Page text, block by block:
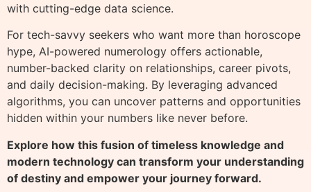
with cutting-edge data science.
For tech-savvy seekers who want more than horoscope
hype, AI-powered numerology offers actionable,
number-backed clarity on relationships, career pivots,
and daily decision-making. By leveraging advanced
algorithms, you can uncover patterns and opportunities
hidden within your numbers like never before.
Explore how this fusion of timeless knowledge and
modern technology can transform your understanding
of destiny and empower your journey forward.